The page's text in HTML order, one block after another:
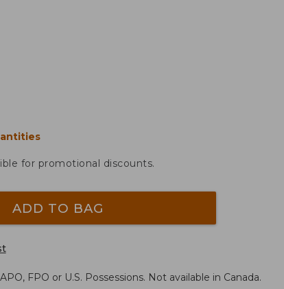
for promotional discounts.
ADD TO BAG
FPO or U.S. Possessions. Not available in Canada.